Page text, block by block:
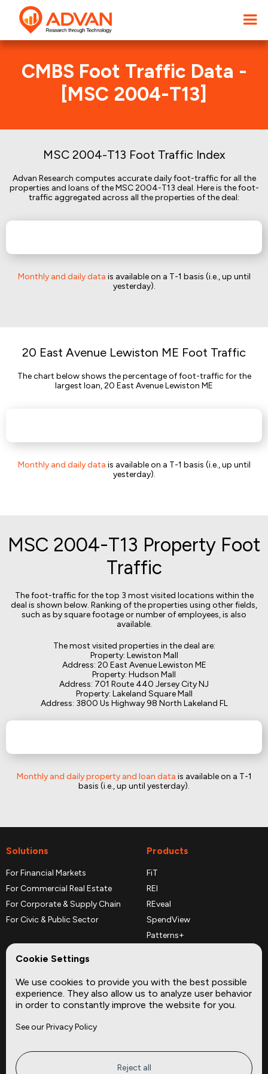
CMBS Foot Traffic Data -
[MSC 2004-T13]
MSC 2004-T13 Foot Traffic Index
Advan Research computes accurate daily foot-traffic for all the
properties and loans of the MSC 2004-T13 deal. Here is the foot-
traffic aggregated across all the properties of the deal:
Monthly and daily data is available on a T-1 basis (i.e., up until
yesterday).
20 East Avenue Lewiston ME Foot Traffic
The chart below shows the percentage of foot-traffic for the
largest loan, 20 East Avenue Lewiston ME
Monthly and daily data is available on a T-1 basis (i.e., up until
yesterday).
MSC 2004-T13 Property Foot
Traffic
The foot-traffic for the top 3 most visited locations within the
deal is shown below. Ranking of the properties using other fields,
such as by square footage or number of employees, is also
available.
The most visited properties in the deal are:
Property: Lewiston Mall
Address: 20 East Avenue Lewiston ME
Property: Hudson Mall
Address: 701 Route 440 Jersey City NJ
Property: Lakeland Square Mall
Address: 3800 Us Highway 98 North Lakeland FL
Monthly and daily property and loan data is available on a T-1
basis (i.e., up until yesterday).
Solutions
For Financial Markets
For Commercial Real Estate
For Corporate & Supply Chain
For Civic & Public Sector
Products
FiT
REI
REveal
SpendView
Patterns+
Complementary Datasets
Company
About
Privacy
Site
Insights
Cookie Settings
We use cookies to provide you with the best possible
experience. They also allow us to analyze user behavior
in order to constantly improve the website for you.
See our Privacy Policy
Reject all